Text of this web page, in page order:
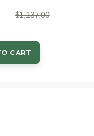
$1,137.00
CART